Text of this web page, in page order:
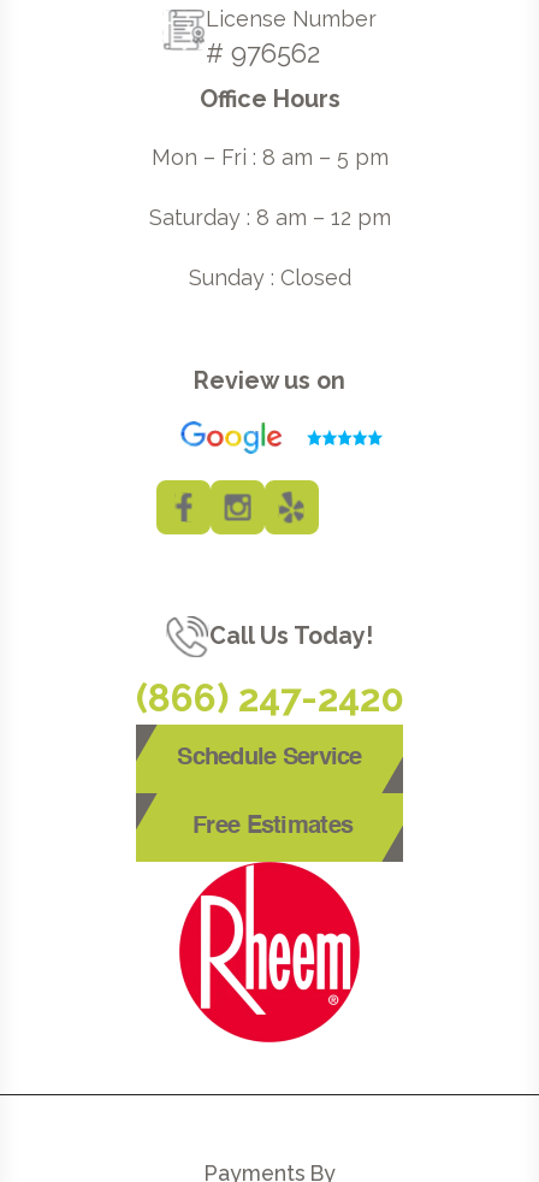
License Number
# 976562
Office Hours
Mon – Fri : 8 am – 5 pm
Saturday : 8 am – 12 pm
Sunday : Closed
Review us on
Call Us Today!
(866) 247-2420
Schedule Service
Free Estimates
Payments By